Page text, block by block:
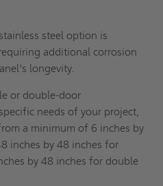
steel option is
additional corrosion
longevity.
or double-door
needs of your project,
a minimum of 6 inches by
inches by 48 inches for
by 48 inches for double